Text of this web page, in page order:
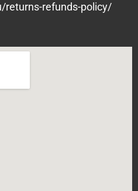
returns-refunds-policy/